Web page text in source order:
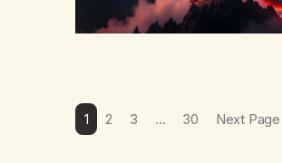
1 2 3 … 30 Next Page